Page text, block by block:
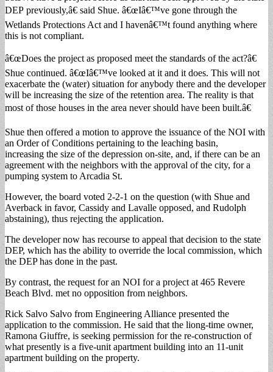
DEP previously,â€ said Shue. â€œIâ€™ve gone through the
Wetlands Protections Act and I havenâ€™t found anything where
this is not compliant.
â€œDoes the project as proposed meet the standards of the act?â€
Shue continued. â€œIâ€™ve looked at it and it does. This will not
exacerbate the (water) situation for anybody there and the developer
will be increasing the size of the retention area. The reality is that
most of those houses in the area never should have been built.â€
Shue then offered a motion to approve the issuance of the NOI with
an Order of Conditions pertaining to the leaching basin,
increasing the size of the depression on-site, and, if there can be an
agreement with the neighbors with the approval of the city, for a
pumping system to Arcadia St.
However, the board voted 2-2-1 on the question (with Shue and
Averback in favor, Cassidy and Lavalle opposed, and Rudolph
abstaining), thus rejecting the application.
The developer now has recourse to appeal that decision to the state
DEP, which has the ability to override the local commission, which
the DEP has done in the past.
By contrast, the request for an NOI for a project at 465 Revere
Beach Blvd. met no opposition from neighbors.
Rick Salvo Salvo from Engineering Alliance presented the
application to the commission. He said that the liong-time owner,
Ramona Giuffre, is seeking permission for the re-construction of
what presently is a five-unit apartment building into an 11-unit
apartment building on the property.